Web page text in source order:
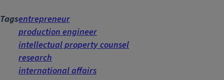
Tagsentrepreneur
production engineer
intellectual property counsel
research
international affairs